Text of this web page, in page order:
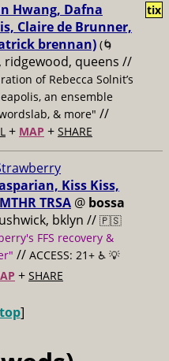
Hwang, Dafna
Claire de Brunner,
brennan) (🌀
ridgewood, queens //
of Rebecca Solnit’s
an ensemble
& more" //
+ MAP + SHARE
tix
Kiss Kiss,
TRSA @ bossa
bklyn // 🇵🇸
FFS recovery &
// ACCESS: 21+ ♿️ 💡
+ SHARE
]